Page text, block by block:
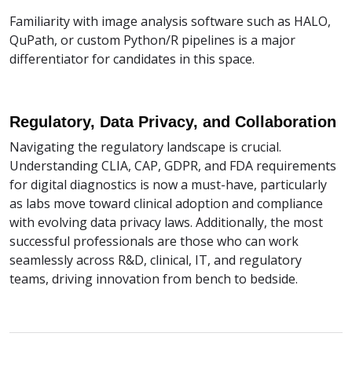
Familiarity with image analysis software such as HALO,
QuPath, or custom Python/R pipelines is a major
differentiator for candidates in this space.
Regulatory, Data Privacy, and Collaboration
Navigating the regulatory landscape is crucial.
Understanding CLIA, CAP, GDPR, and FDA requirements
for digital diagnostics is now a must-have, particularly
as labs move toward clinical adoption and compliance
with evolving data privacy laws. Additionally, the most
successful professionals are those who can work
seamlessly across R&D, clinical, IT, and regulatory
teams, driving innovation from bench to bedside.